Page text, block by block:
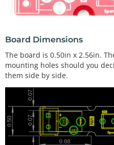
Board Dimensions
The board is 0.50in x 2.56in.
mounting holes should you
them side by side.